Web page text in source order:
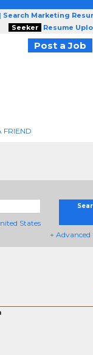
| Search Marketing
Seeker
Resume
Post a Job
FRIEND
States
+ Advanced